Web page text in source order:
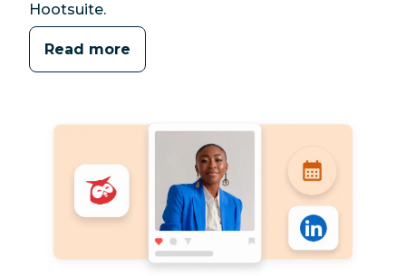
Hootsuite.
Read more